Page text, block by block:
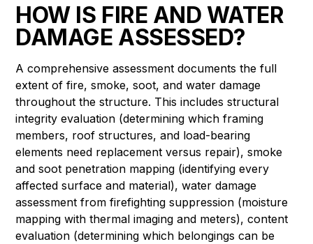
HOW IS FIRE AND WATER
DAMAGE ASSESSED?
A comprehensive assessment documents the full
extent of fire, smoke, soot, and water damage
throughout the structure. This includes structural
integrity evaluation (determining which framing
members, roof structures, and load-bearing
elements need replacement versus repair), smoke
and soot penetration mapping (identifying every
affected surface and material), water damage
assessment from firefighting suppression (moisture
mapping with thermal imaging and meters), content
evaluation (determining which belongings can be